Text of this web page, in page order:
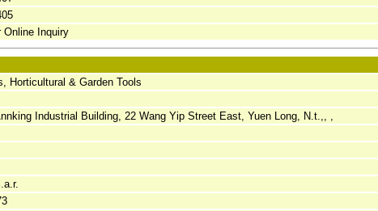
Online Inquiry
Horticultural & Garden Tools
Industrial Building, 22 Wang Yip Street East, Yuen Long, N.t.,, ,